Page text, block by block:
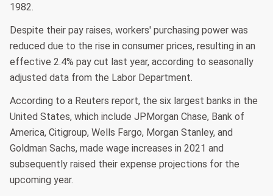
1982.
Despite their pay raises, workers' purchasing power was
reduced due to the rise in consumer prices, resulting in an
effective 2.4% pay cut last year, according to seasonally
adjusted data from the Labor Department.
According to a Reuters report, the six largest banks in the
United States, which include JPMorgan Chase, Bank of
America, Citigroup, Wells Fargo, Morgan Stanley, and
Goldman Sachs, made wage increases in 2021 and
subsequently raised their expense projections for the
upcoming year.